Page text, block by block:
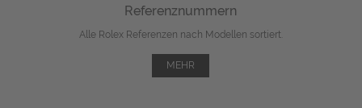
Referenznummern
Alle Rolex Referenzen nach Modellen sortiert.
MEHR